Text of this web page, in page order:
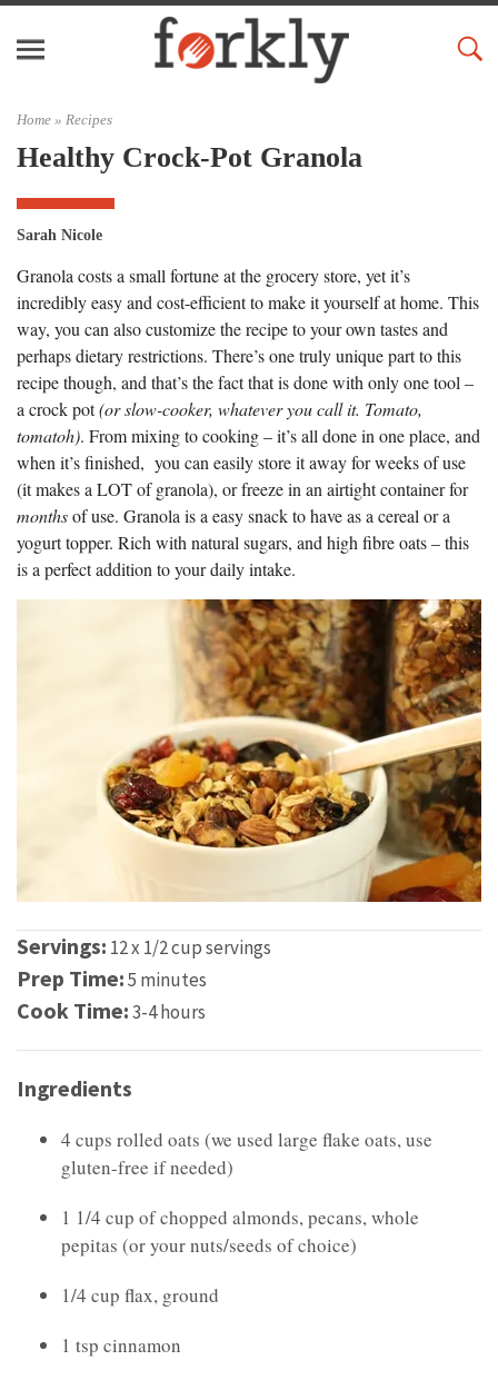
Home » Recipes
Healthy Crock-Pot Granola
Sarah Nicole
Granola costs a small fortune at the grocery store, yet it’s
incredibly easy and cost-efficient to make it yourself at home. This
way, you can also customize the recipe to your own tastes and
perhaps dietary restrictions. There’s one truly unique part to this
recipe though, and that’s the fact that is done with only one tool –
a crock pot(or slow-cooker, whatever you call it. Tomato,
tomatoh). From mixing to cooking – it’s all done in one place, and
when it’s finished, you can easily store it away for weeks of use
(it makes a LOT of granola), or freeze in an airtight container for
monthsof use. Granola is a easy snack to have as a cereal or a
yogurt topper. Rich with natural sugars, and high fibre oats – this
is a perfect addition to your daily intake.
Servings: 12 x 1/2 cup servings
Prep Time:5 minutes
Cook Time:3-4 hours
Ingredients
4 cups rolled oats (we used large flake oats, use
gluten-free if needed)
1 1/4 cup of chopped almonds, pecans, whole
pepitas (or your nuts/seeds of choice)
1/4 cup flax, ground
1 tsp cinnamon